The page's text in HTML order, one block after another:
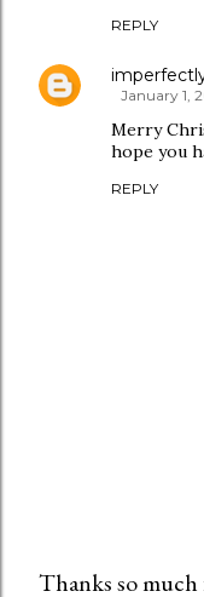
REPLY
January 1,
Merry
hope you
REPLY
Thanks so